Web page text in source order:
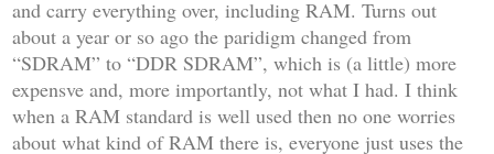
and carry everything over, including RAM. Turns out
about a year or so ago the paridigm changed from
“SDRAM” to “DDR SDRAM”, which is (a little) more
expensve and, more importantly, not what I had. I think
when a RAM standard is well used then no one worries
about what kind of RAM there is, everyone just uses the